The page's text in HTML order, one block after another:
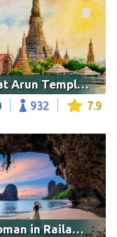
Wat Arun Temple in Bangkok
932 7.9
Woman in Railay beach